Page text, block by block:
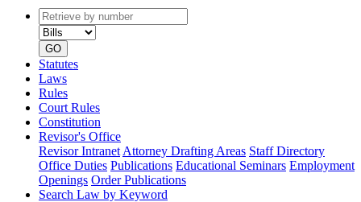
Retrieve
by
number
type
GO
Statutes
Laws
Rules
Court Rules
Constitution
Revisor's Office
Revisor Intranet Attorney Drafting Areas Staff Directory
Office Duties Publications Educational Seminars Employment
Openings Order Publications
Search Law by Keyword